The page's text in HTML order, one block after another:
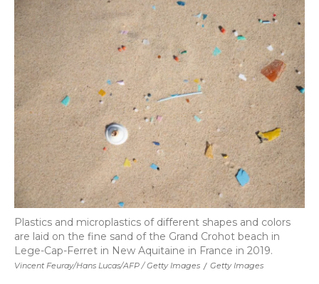
Vincent Feuray/Hans Lucas/AFP / Getty Images / Getty Images
Plastics and microplastics of different shapes and colors
are laid on the fine sand of the Grand Crohot beach in
Lege-Cap-Ferret in New Aquitaine in France in 2019.